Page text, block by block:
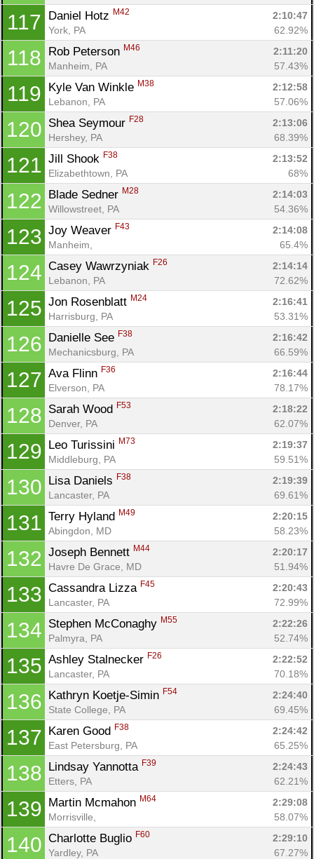
117 Daniel Hotz M42
2:10:47
York, PA
62.92%
118 Rob Peterson M46
2:11:20
Manheim, PA
57.43%
119 Kyle Van Winkle M38
2:12:58
Lebanon, PA
57.06%
120 Shea Seymour F28
2:13:06
Hershey, PA
68.39%
121 Jill Shook F38
2:13:52
Elizabethtown, PA
68%
122 Blade Sedner M28
2:14:03
Willowstreet, PA
54.36%
123 Joy Weaver F43
2:14:08
Manheim,
65.4%
124 Casey Wawrzyniak F26
2:14:14
Lebanon, PA
72.62%
125 Jon Rosenblatt M24
2:16:41
Harrisburg, PA
53.31%
126 Danielle See F38
2:16:42
Mechanicsburg, PA
66.59%
127 Ava Flinn F36
2:16:44
Elverson, PA
78.17%
128 Sarah Wood F53
2:18:22
Denver, PA
62.07%
129 Leo Turissini M73
2:19:37
Middleburg, PA
59.51%
130 Lisa Daniels F38
2:19:39
Lancaster, PA
69.61%
131 Terry Hyland M49
2:20:15
Abingdon, MD
58.23%
132 Joseph Bennett M44
2:20:17
Havre De Grace, MD
51.94%
133 Cassandra Lizza F45
2:20:43
Lancaster, PA
72.99%
134 Stephen McConaghy M55
2:22:26
Palmyra, PA
52.74%
135 Ashley Stalnecker F26
2:22:52
Lancaster, PA
70.18%
136 Kathryn Koetje-Simin F54
2:24:40
State College, PA
69.45%
137 Karen Good F38
2:24:42
East Petersburg, PA
65.25%
138 Lindsay Yannotta F39
2:24:43
Etters, PA
62.21%
139 Martin Mcmahon M64
2:29:08
Morrisville,
58.07%
140 Charlotte Buglio F60
2:29:10
Yardley, PA
67.27%